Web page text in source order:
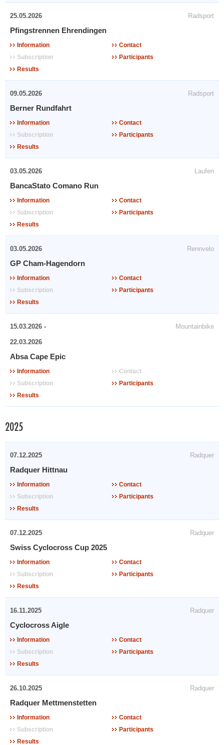
25.05.2026 Radsport
Pfingstrennen Ehrendingen
Information
Contact
Subscription
Participants
Results
09.05.2026 Radsport
Berner Rundfahrt
Information
Contact
Subscription
Participants
Results
03.05.2026 Laufen
BancaStato Comano Run
Information
Contact
Subscription
Participants
Results
03.05.2026 Rennvelo
GP Cham-Hagendorn
Information
Contact
Subscription
Participants
Results
15.03.2026 -
22.03.2026
Mountainbike
Absa Cape Epic
Information
Contact
Subscription
Participants
Results
2025
07.12.2025 Radquer
Radquer Hittnau
Information
Contact
Subscription
Participants
Results
07.12.2025 Radquer
Swiss Cyclocross Cup 2025
Information
Contact
Subscription
Participants
Results
16.11.2025 Radquer
Cyclocross Aigle
Information
Contact
Subscription
Participants
Results
26.10.2025 Radquer
Radquer Mettmenstetten
Information
Contact
Subscription
Participants
Results